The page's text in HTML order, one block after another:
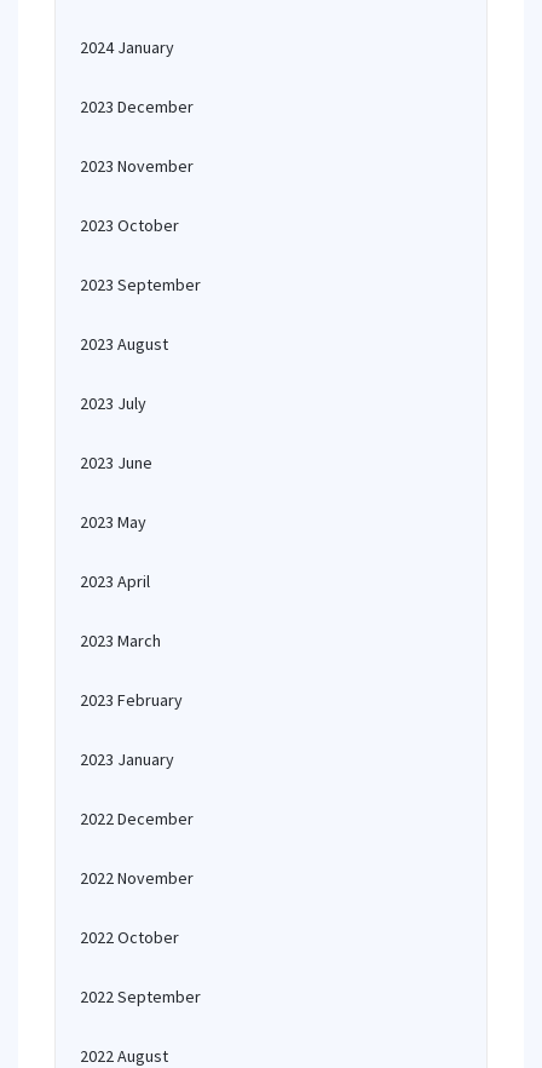
2024 January
2023 December
2023 November
2023 October
2023 September
2023 August
2023 July
2023 June
2023 May
2023 April
2023 March
2023 February
2023 January
2022 December
2022 November
2022 October
2022 September
2022 August